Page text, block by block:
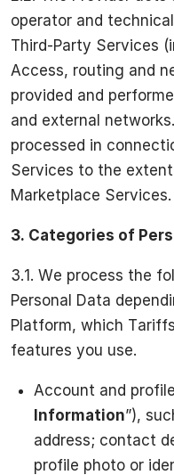
operator and
Third-Party Services
Access, routing and
provided and
and external
processed in
Services to the
Marketplace Services.
3. Categories of
3.1. We process the
Personal Data
Platform, which
features you use.
Account and
Information”),
address; contact
profile photo or